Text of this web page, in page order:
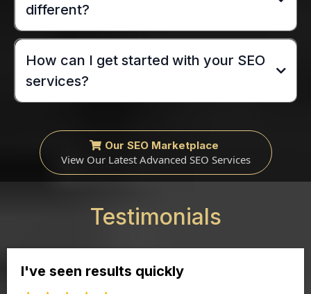
different?
How can I get started with your SEO
services?
Our SEO Marketplace
View Our Latest Advanced SEO Services
Testimonials
I've seen results quickly